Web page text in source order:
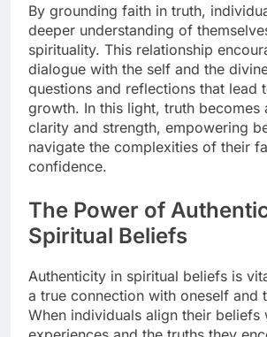
By grounding faith in truth,
deeper understanding of
spirituality. This relationship
dialogue with the self and the
questions and reflections that lead
growth. In this light, truth becomes
clarity and strength, empowering
navigate the complexities of their
confidence.
The Power of
Spiritual Beliefs
Authenticity in spiritual beliefs is
a true connection with oneself and
When individuals align their beliefs